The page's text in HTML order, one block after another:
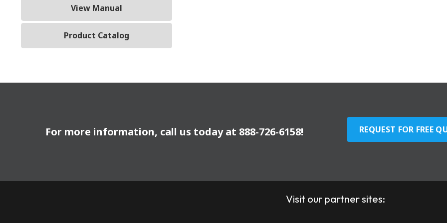
View Manual
Product Catalog
For more information, call us today at 888-726-6158! REQUEST FOR FREE
Visit our partner sites: